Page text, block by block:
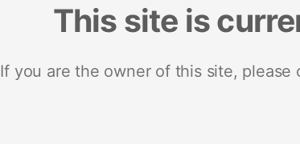
This site is
If you are the owner of this site,